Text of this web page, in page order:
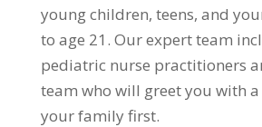
young children, teens, and
to age 21. Our expert team
pediatric nurse practitioners
team who will greet you with
your family first.